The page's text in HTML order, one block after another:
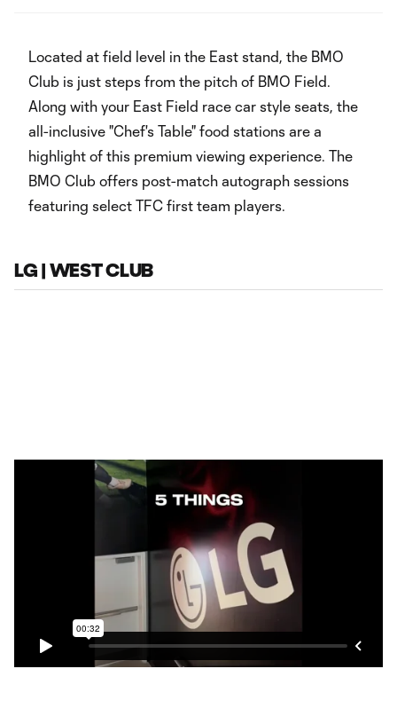
Located at field level in the East stand, the BMO
Club is just steps from the pitch of BMO Field.
Along with your East Field race car style seats, the
all-inclusive "Chef's Table" food stations are a
highlight of this premium viewing experience. The
BMO Club offers post-match autograph sessions
featuring select TFC first team players.
LG | WEST CLUB